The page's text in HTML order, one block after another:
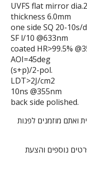
UVFS flat mirror
thickness 6.0mm
one side SQ 20-10s/d
SF l/10 @633nm
coated HR>99.5%
AOI=45deg
(s+p)/2-pol.
LDT>2J/cm2
10ns @355nm
back side polished.
ואתם מוזמנים לפנות
נוספים והצעת